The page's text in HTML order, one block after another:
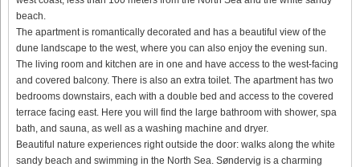
beach.
The apartment is romantically decorated and has a beautiful view of the
dune landscape to the west, where you can also enjoy the evening sun.
The living room and kitchen are in one and have access to the west-facing
and covered balcony. There is also an extra toilet. The apartment has two
bedrooms downstairs, each with a double bed and access to the covered
terrace facing east. Here you will find the large bathroom with shower, spa
bath, and sauna, as well as a washing machine and dryer.
Beautiful nature experiences right outside the door: walks along the white
sandy beach and swimming in the North Sea. Søndervig is a charming